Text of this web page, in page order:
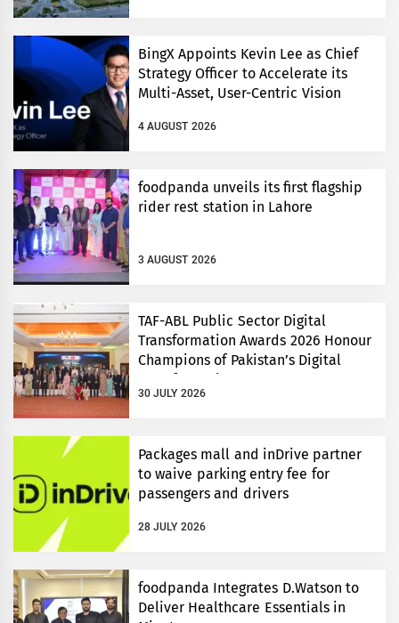
BingX Appoints Kevin Lee as Chief
Strategy Officer to Accelerate its
Multi-Asset, User-Centric Vision
4 AUGUST 2026
foodpanda unveils its first flagship
rider rest station in Lahore
3 AUGUST 2026
TAF-ABL Public Sector Digital
Transformation Awards 2026 Honour
Champions of Pakistan’s Digital
Transformation
30 JULY 2026
Packages mall and inDrive partner
to waive parking entry fee for
passengers and drivers
28 JULY 2026
foodpanda Integrates D.Watson to
Deliver Healthcare Essentials in